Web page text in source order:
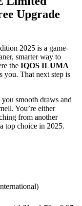
Upgrade
2025 is a game-
smarter way to
the IQOS ILUMA
you. That next step is
smooth draws and
You’re either
from another
top choice in 2025.